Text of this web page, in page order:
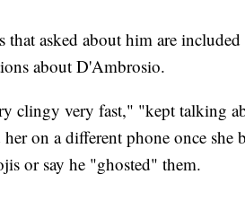
that asked about him are
about D'Ambrosio.
clingy very fast," "kept talking
on a different phone once she
or say he "ghosted" them.